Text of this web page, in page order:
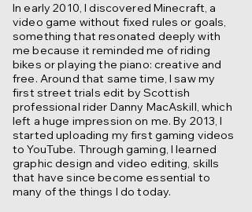
In early 2010, I discovered Minecraft, a
video game without fixed rules or goals,
something that resonated deeply with
me because it reminded me of riding
bikes or playing the piano: creative and
free. Around that same time, I saw my
first street trials edit by Scottish
professional rider Danny MacAskill, which
left a huge impression on me. By 2013, I
started uploading my first gaming videos
to YouTube. Through gaming, I learned
graphic design and video editing, skills
that have since become essential to
many of the things I do today.